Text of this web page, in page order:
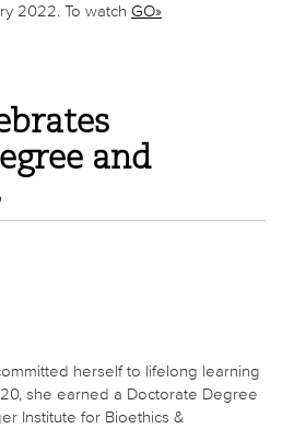
2022. To watch GO»
and
herself to lifelong learning
she earned a Doctorate Degree
Institute for Bioethics &